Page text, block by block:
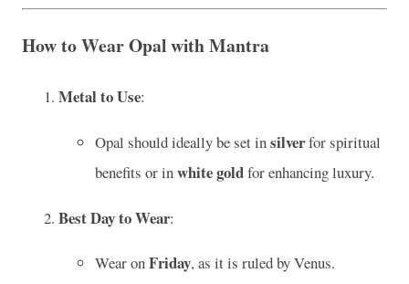
How to Wear Opal with Mantra
Metal to Use:
Opal should ideally be set insilverfor spiritual
benefits or inwhite goldfor enhancing luxury.
Best Day to Wear:
Wear onFriday, as it is ruled by Venus.